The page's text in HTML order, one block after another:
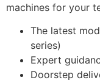
machines for your
The latest
series)
Expert
Doorstep